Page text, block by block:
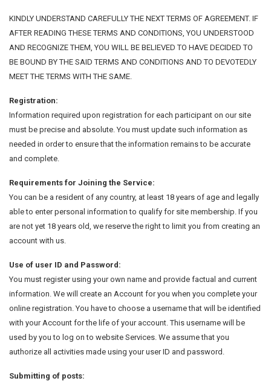
KINDLY UNDERSTAND CAREFULLY THE NEXT TERMS OF AGREEMENT. IF
AFTER READING THESE TERMS AND CONDITIONS, YOU UNDERSTOOD
AND RECOGNIZE THEM, YOU WILL BE BELIEVED TO HAVE DECIDED TO
BE BOUND BY THE SAID TERMS AND CONDITIONS AND TO DEVOTEDLY
MEET THE TERMS WITH THE SAME.
Registration:
Information required upon registration for each participant on our site
must be precise and absolute. You must update such information as
needed in order to ensure that the information remains to be accurate
and complete.
Requirements for Joining the Service:
You can be a resident of any country, at least 18 years of age and legally
able to enter personal information to qualify for site membership. If you
are not yet 18 years old, we reserve the right to limit you from creating an
account with us.
Use of user ID and Password:
You must register using your own name and provide factual and current
information. We will create an Account for you when you complete your
online registration. You have to choose a username that will be identified
with your Account for the life of your account. This username will be
used by you to log on to website Services. We assume that you
authorize all activities made using your user ID and password.
Submitting of posts: